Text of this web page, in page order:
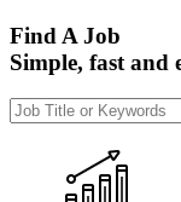
Find A Job
Simple, fast and